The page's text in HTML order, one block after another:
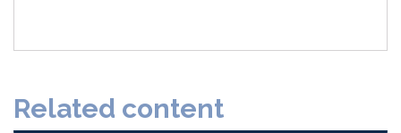
o
Related content